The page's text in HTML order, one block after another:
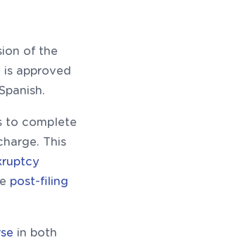
of the
is approved
to complete
This
post-filing
in both